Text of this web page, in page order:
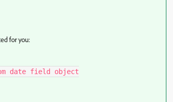
for you:
date field object